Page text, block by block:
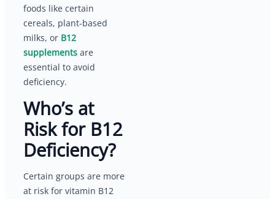
foods like certain
cereals, plant-based
milks, or B12
supplements are
essential to avoid
deficiency.
Who’s at
Risk for B12
Deficiency?
Certain groups are more
at risk for vitamin B12